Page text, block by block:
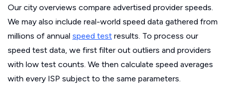
Our city overviews compare advertised provider speeds.
We may also include real-world speed data gathered from
millions of annual speed test results. To process our
speed test data, we first filter out outliers and providers
with low test counts. We then calculate speed averages
with every ISP subject to the same parameters.